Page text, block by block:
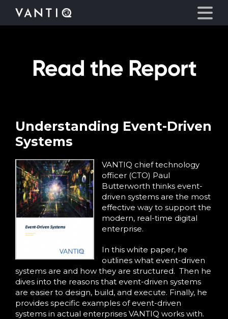
Platform
Partners
Company
Resources
Language
Read the Report
Understanding Event-Driven
Systems
VANTIQ chief technology
officer (CTO) Paul
Butterworth thinks event-
driven systems are the most
effective way to support the
modern, real-time digital
enterprise.
In this white paper, he
outlines what event-driven
systems are and how they are structured. Then he
dives into the reasons that event-driven systems
are easier to design, build, and execute. Finally, he
provides specific examples of event-driven
systems in actual enterprises VANTIQ works with.